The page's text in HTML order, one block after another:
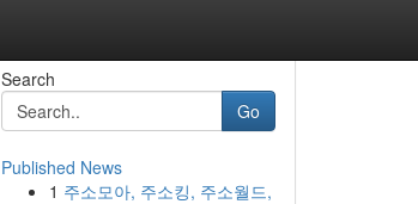
Search
Go
Published News
1 주소모아, 주소킹, 주소월드,